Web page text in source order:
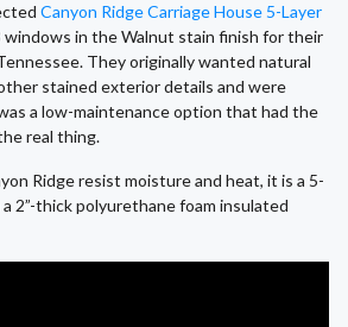
Canyon Ridge Carriage House 5-Layer
windows in the Walnut stain finish for their
They originally wanted natural
stained exterior details and were
a low-maintenance option that had the
real thing.
Ridge resist moisture and heat, it is a 5-
2”-thick polyurethane foam insulated